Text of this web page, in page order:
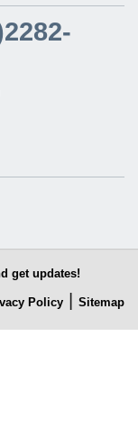
get updates!
Policy Sitemap